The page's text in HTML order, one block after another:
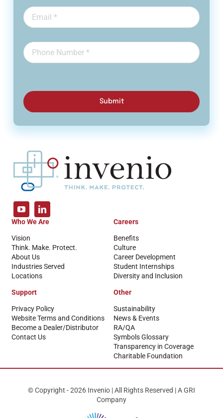
Submit
Who We Are
Vision
Think. Make. Protect.
About Us
Industries Served
Locations
Careers
Benefits
Culture
Career Development
Student Internships
Diversity and Inclusion
Support
Privacy Policy
Website Terms and Conditions
Become a Dealer/Distributor
Contact Us
Other
Sustainability
News & Events
RA/QA
Symbols Glossary
Transparency in Coverage
Charitable Foundation
© Copyright - 2026 Invenio | All Rights Reserved | A GRI
Company